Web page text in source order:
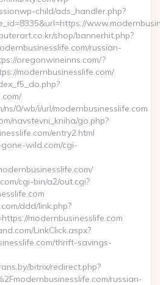
child/ads_handler.php?
shop/bannerhit.php?
russian-
oregonwineinns.com/?
modernbusinesslife.com/
ns/0/wb/i/url/modernbusinesslife.com
navstevni_kniha/go.php?
entry2.html
wild.com/cgi-
cgi-bin/a2/out.cgi?
ddd/link.php?
modernbusinesslife.com
LinkClick.aspx?
thrift-savings-
bitrix/redirect.php?
russian-